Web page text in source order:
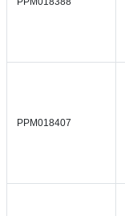
PPM018407